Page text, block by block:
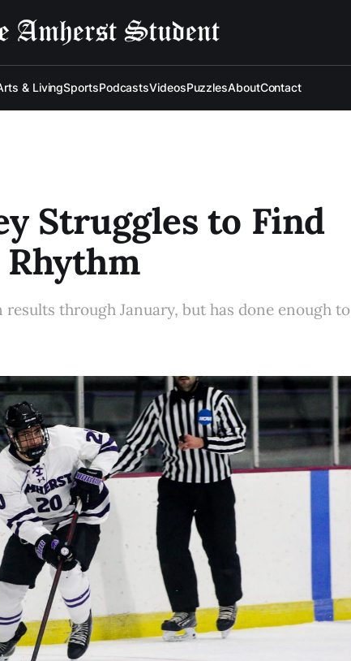
& LivingSportsPodcastsVideosPuzzlesAboutContact
Struggles to Find
results through January, but has done enough to